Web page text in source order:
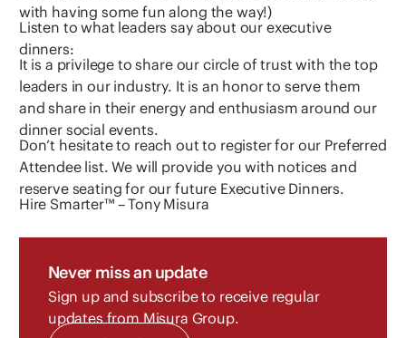
with having some fun along the way!)
Listen to what leaders say about our executive
dinners:
It is a privilege to share our circle of trust with the top
leaders in our industry. It is an honor to serve them
and share in their energy and enthusiasm around our
dinner social events.
Don’t hesitate to reach out to register for our Preferred
Attendee list. We will provide you with notices and
reserve seating for our future Executive Dinners.
Hire Smarter™ – Tony Misura
Never miss an update
Sign up and subscribe to receive regular
updates from Misura Group.